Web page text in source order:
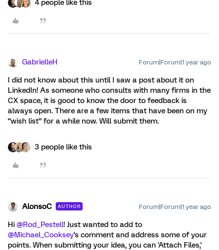
4 people like this
GabrielleH Forum|Forum|1 year ago
I did not know about this until I saw a post about it on
LinkedIn! As someone who consults with many firms in the
CX space, it is good to know the door to feedback is
always open. There are a few items that have been on my
“wish list” for a while now. Will submit them.
3 people like this
AlonsoC AUTHOR Forum|Forum|1 year ago
Hi @Rod_Pestell! Just wanted to add to
@Michael_Cooksey's comment and address some of your
points. When submitting your idea, you can 'Attach Files,'